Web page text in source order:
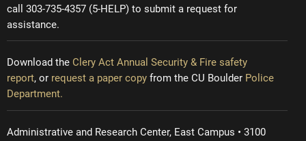
call 303-735-4357 (5-HELP) to submit a request for
assistance.
Download the Clery Act Annual Security & Fire safety
report, or request a paper copy from the CU Boulder Police
Department.
Administrative and Research Center, East Campus • 3100